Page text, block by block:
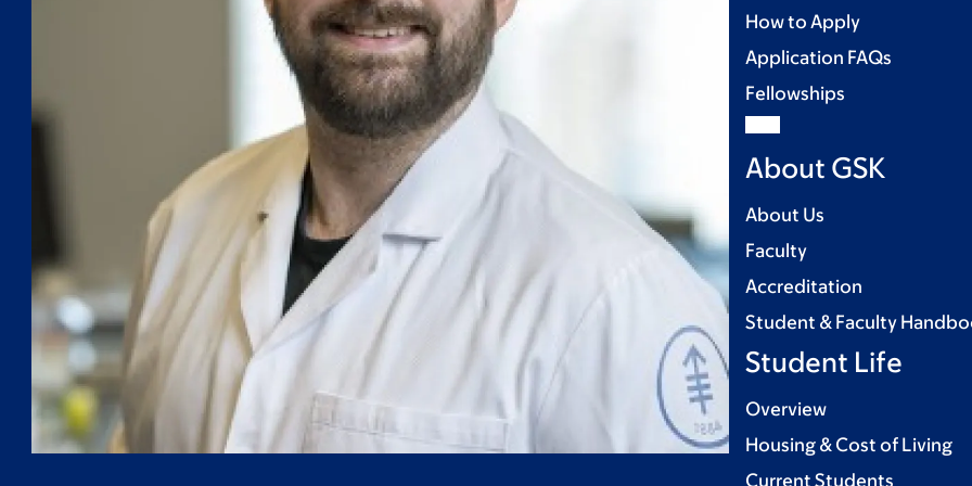
How to Apply
Application FAQs
Fellowships
About GSK
About Us
Faculty
Accreditation
Student & Faculty
Student Life
Overview
Housing & Cost of Living
Current Students